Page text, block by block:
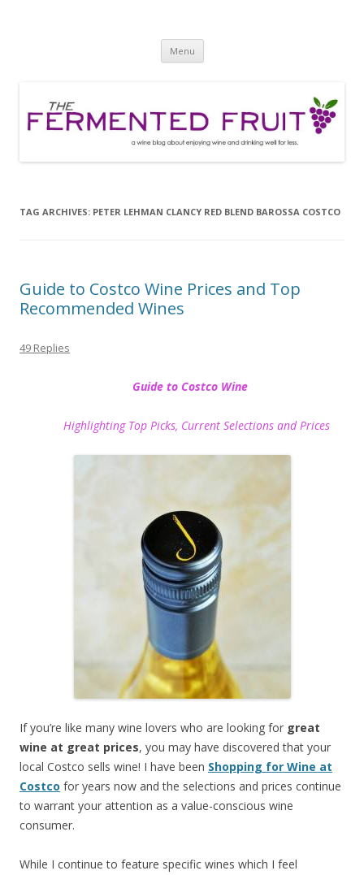
Menu Skip
content
TAG ARCHIVES: PETER LEHMAN CLANCY RED BLEND BAROSSA COSTCO
Guide to Costco Wine Prices and Top
Recommended Wines
49 Replies
Guide to Costco Wine
Highlighting Top Picks, Current Selections and Prices
If you’re like many wine lovers who are looking for great
wine at great prices, you may have discovered that your
local Costco sells wine! I have been Shopping for Wine at
Costco for years now and the selections and prices continue
to warrant your attention as a value-conscious wine
consumer.
While I continue to feature specific wines which I feel